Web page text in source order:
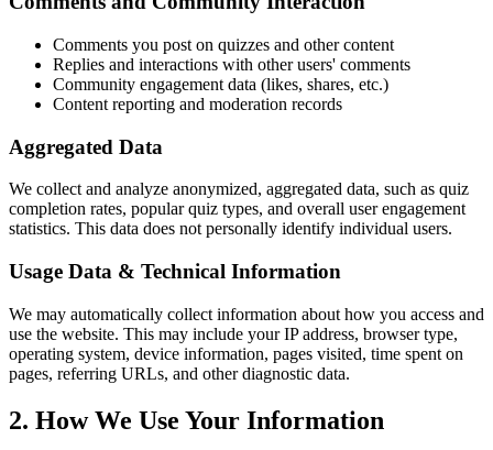
Comments you post on quizzes and other content
Replies and interactions with other users' comments
Community engagement data (likes, shares, etc.)
Content reporting and moderation records
Aggregated Data
We collect and analyze anonymized, aggregated data, such as quiz
completion rates, popular quiz types, and overall user engagement
statistics. This data does not personally identify individual users.
Usage Data & Technical Information
We may automatically collect information about how you access and
use the website. This may include your IP address, browser type,
operating system, device information, pages visited, time spent on
pages, referring URLs, and other diagnostic data.
2. How We Use Your Information